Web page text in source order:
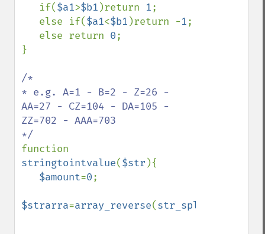
   if(
$a1>$b1 )return 1;
   else if(
$a1<$b1 )return -1;
   else return
0;
}
/*
* e.g. A=1 - B=2 - Z=26 -
AA=27 - CZ=104 - DA=105 -
ZZ=702 - AAA=703
stringtointvalue($str ){
$amount=0;
$strarra=array_reverse(str_split